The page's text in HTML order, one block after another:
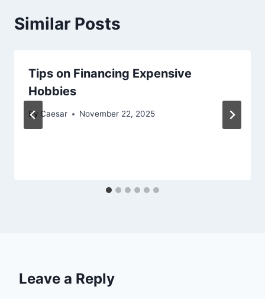
Similar Posts
Tips on Financing Expensive
Hobbies
By Caesar November 22, 2025
Leave a Reply